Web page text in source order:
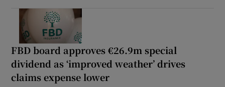
FBD board approves €26.9m special
dividend as ‘improved weather’ drives
claims expense lower